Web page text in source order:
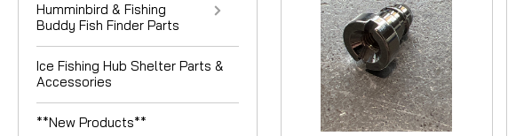
Humminbird & Fishing
Buddy Fish Finder Parts
Ice Fishing Hub Shelter Parts &
Accessories
**New Products**